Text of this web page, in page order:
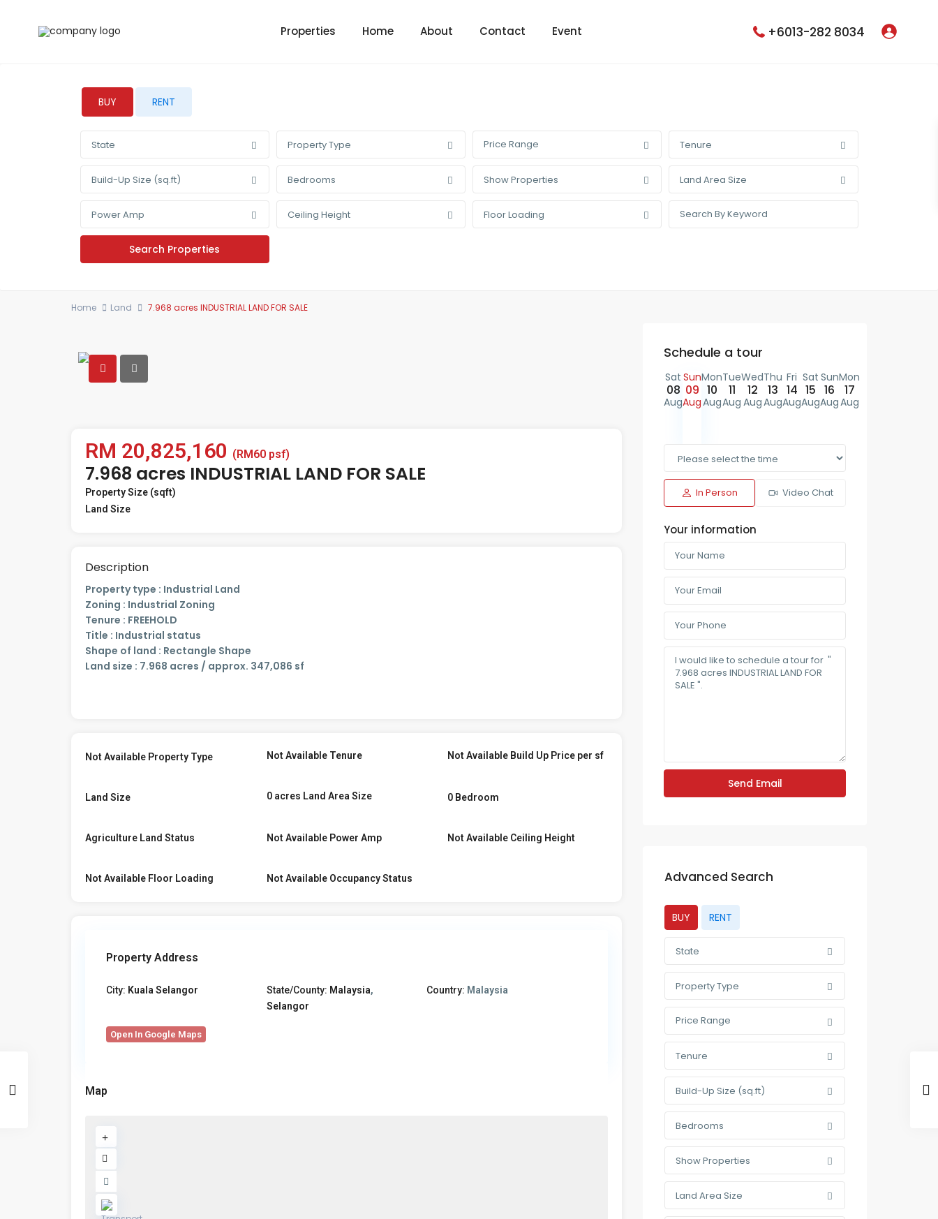
Properties Home About Contact Event +6013-282 8034
BUY RENT
State Property Type Price Range Tenure
Build-Up Size (sq.ft) Bedrooms Show Properties Land Area Size
Power Amp Ceiling Height Floor Loading
Home Land 7.968 acres INDUSTRIAL LAND FOR SALE
RM 20,825,160 (RM60 psf)
7.968 acres INDUSTRIAL LAND FOR SALE
Property Size (sqft)
Land Size
Description
Property type : Industrial Land
Zoning : Industrial Zoning
Tenure : FREEHOLD
Title : Industrial status
Shape of land : Rectangle Shape
Land size : 7.968 acres / approx. 347,086 sf
Not Available Property Type Not Available Tenure Not Available Build Up Price per sf
Land Size 0 acres Land Area Size 0 Bedroom
Agriculture Land Status Not Available Power Amp Not Available Ceiling Height
Not Available Floor Loading Not Available Occupancy Status
Property Address
City: Kuala Selangor State/County: Malaysia,
Selangor
Country: Malaysia
Open In Google Maps
Map
Schedule a tour
Sat
08
Aug
Sun
09
Aug
Mon
10
Aug
Tue
11
Aug
Wed
12
Aug
Thu
13
Aug
Fri
14
Aug
Sat
15
Aug
Sun
16
Aug
Mon
17
Aug
In Person Video Chat
Your information
Advanced Search
BUY RENT
State
Property Type
Price Range
Tenure
Build-Up Size (sq.ft)
Bedrooms
Show Properties
Land Area Size